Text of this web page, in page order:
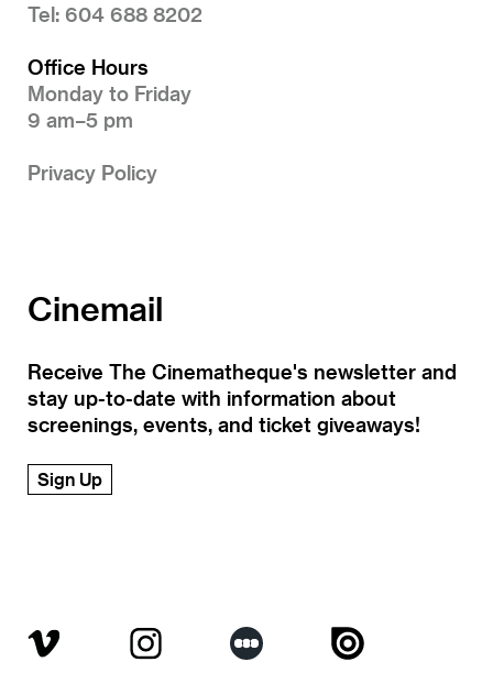
Tel: 604 688 8202
Office Hours
Monday to Friday
9 am–5 pm
Privacy Policy
Cinemail
Receive The Cinematheque's newsletter and
stay up-to-date with information about
screenings, events, and ticket giveaways!
Sign Up